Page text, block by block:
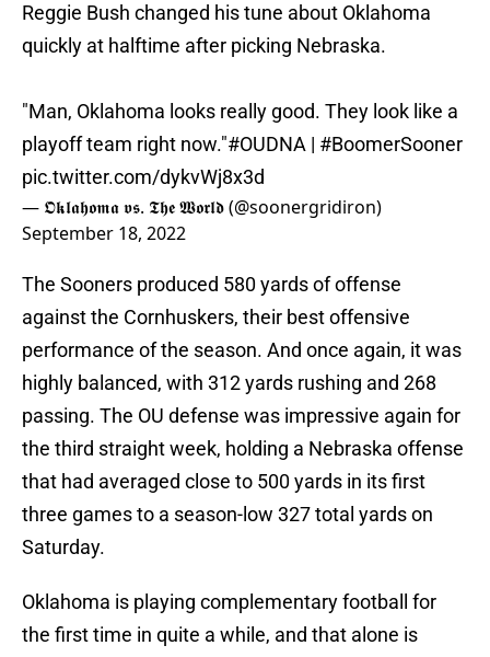
Reggie Bush changed his tune about Oklahoma
quickly at halftime after picking Nebraska.
"Man, Oklahoma looks really good. They look like a
playoff team right now."#OUDNA | #BoomerSooner
pic.twitter.com/dykvWj8x3d
— 𝕺𝖐𝖑𝖆𝖍𝖔𝖒𝖆 𝖛𝖘. 𝕿𝖍𝖊 𝖂𝖔𝖗𝖑𝖉 (@soonergridiron)
September 18, 2022
The Sooners produced 580 yards of offense
against the Cornhuskers, their best offensive
performance of the season. And once again, it was
highly balanced, with 312 yards rushing and 268
passing. The OU defense was impressive again for
the third straight week, holding a Nebraska offense
that had averaged close to 500 yards in its first
three games to a season-low 327 total yards on
Saturday.
Oklahoma is playing complementary football for
the first time in quite a while, and that alone is